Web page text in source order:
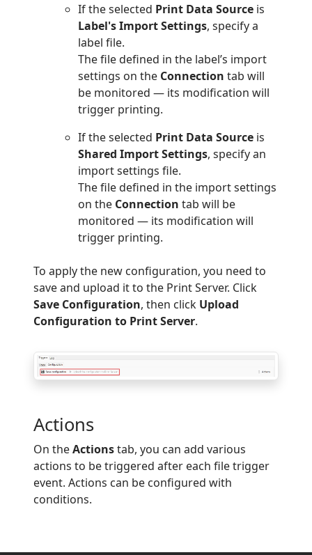
If the selected Print Data Source is
Label's Import Settings, specify a
label file.
The file defined in the label’s import
settings on the Connection tab will
be monitored — its modification will
trigger printing.
If the selected Print Data Source is
Shared Import Settings, specify an
import settings file.
The file defined in the import settings
on the Connection tab will be
monitored — its modification will
trigger printing.
To apply the new configuration, you need to
save and upload it to the Print Server. Click
Save Configuration, then click Upload
Configuration to Print Server.
Actions
On theActionstab, you can add various
actions to be triggered after each file trigger
event. Actions can be configured with
conditions.